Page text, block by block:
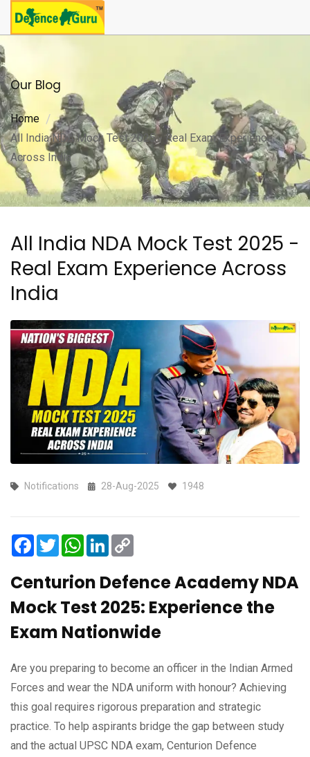
Our Blog
Home
All India NDA Mock Test 2025 - Real Exam Experience
Across India
All India NDA Mock Test 2025 -
Real Exam Experience Across
India
Notifications 28-Aug-2025 1948
Facebook
TwitterWhatsApp
LinkedIn
Centurion Defence Academy NDA
Mock Test 2025: Experience the
Exam Nationwide
Are you preparing to become an officer in the Indian Armed
Forces and wear the NDA uniform with honour? Achieving
this goal requires rigorous preparation and strategic
practice. To help aspirants bridge the gap between study
and the actual UPSC NDA exam, Centurion Defence